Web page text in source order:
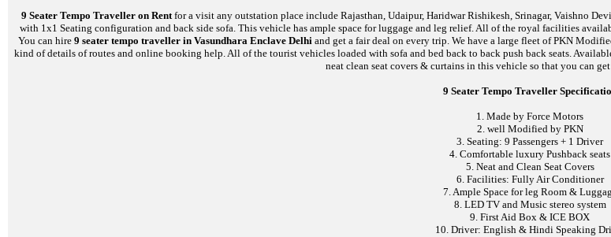
9 Seater Tempo Traveller on Rentfor a visit any outstation place include Rajasthan, Udaipur, Haridwar Rishikesh, Srinagar, Vaishno
with 1x1 Seating configuration and back side sofa. This vehicle has ample space for luggage and leg relief. All of the royal facilities
You can hire 9 seater tempo traveller in Vasundhara Enclave Delhi and get a fair deal on every trip. We have a large fleet of PKN
kind of details of routes and online booking help. All of the tourist vehicles loaded with sofa and bed back to back push back seats.
neat clean seat covers & curtains in this vehicle so that you can
9 Seater Tempo Traveller
1. Made by Force Motors
2. well Modified by PKN
3. Seating: 9 Passengers + 1 Driver
4. Comfortable luxury Pushback seats
5. Neat and Clean Seat Covers
6. Facilities: Fully Air Conditioner
7. Ample Space for leg Room &
8. LED TV and Music stereo system
9. First Aid Box & ICE BOX
10. Driver: English & Hindi Speaking